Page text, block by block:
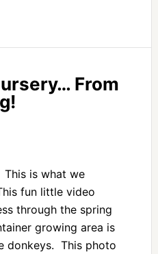
From
This is what we
fun little video
through the spring
growing area is
donkeys. This photo